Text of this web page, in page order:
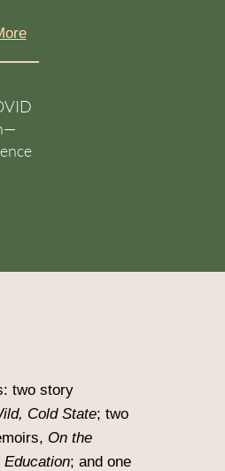
two story
Cold State; two
On the
; and one